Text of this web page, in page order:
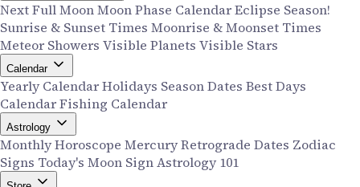
Next Full MoonMoon Phase CalendarEclipse Season!
Sunrise & Sunset Times Moonrise & Moonset Times
Meteor Showers Visible Planets Visible Stars
Calendar
Yearly CalendarHolidays Season Dates Best Days
CalendarFishing Calendar
Astrology
Monthly Horoscope Mercury Retrograde Dates Zodiac
Signs Today's Moon SignAstrology 101